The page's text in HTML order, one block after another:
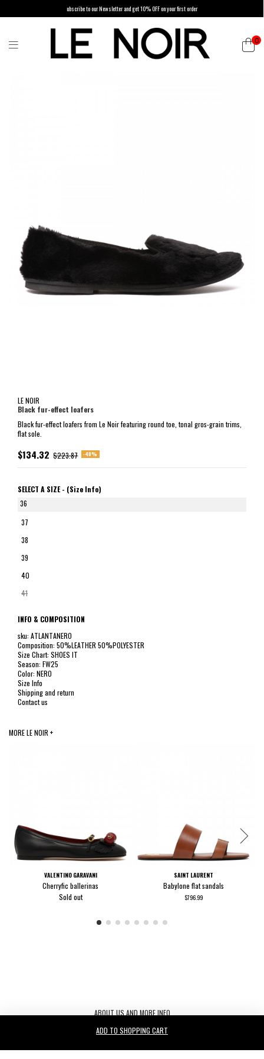
ubscribe to our Newsletter and get 10% OFF on your first order
0
LE NOIR
Black fur-effect loafers
Black fur-effect loafers from Le Noir featuring round toe, tonal gros-grain trims,
flat sole.
$134.32 $223.87 -40%
SELECT A SIZE - (Size Info)
36
37
38
39
40
41
ADD TO SHOPPING CART
INFO & COMPOSITION
sku: ATLANTANERO
Composition: 50%LEATHER 50%POLYESTER
Size Chart: SHOES IT
Season: FW25
Color: NERO
Size Info
Shipping and return
Contact us
MORE LE NOIR +
VALENTINO GARAVANI
Cherryfic ballerinas
Sold out
SAINT LAURENT
Babylone flat sandals
$796.99
ABOUT US AND MORE INFO
Le Noir S.r.l. C.F./P.IVA/ 03440530263 REA TV-272542